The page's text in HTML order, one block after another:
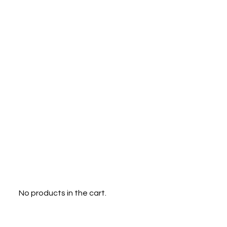
No products in the cart.